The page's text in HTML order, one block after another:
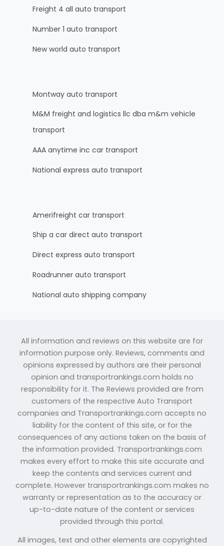
Freight 4 all auto transport
Number 1 auto transport
New world auto transport
Montway auto transport
M&M freight and logistics llc dba m&m vehicle
transport
AAA anytime inc car transport
National express auto transport
Amerifreight car transport
Ship a car direct auto transport
Direct express auto transport
Roadrunner auto transport
National auto shipping company
All information and reviews on this website are for
information purpose only. Reviews, comments and
opinions expressed by authors are their personal
opinion and transportrankings.com holds no
responsibility for it. The Reviews provided are from
customers of the respective Auto Transport
companies and Transportrankings.com accepts no
liability for the content of this site, or for the
consequences of any actions taken on the basis of
the information provided. Transportrankings.com
makes every effort to make this site accurate and
keep the contents and services current and
complete. However transportrankings.com makes no
warranty or representation as to the accuracy or
up-to-date nature of the content or services
provided through this portal.
All images, text and other elements are copyrighted